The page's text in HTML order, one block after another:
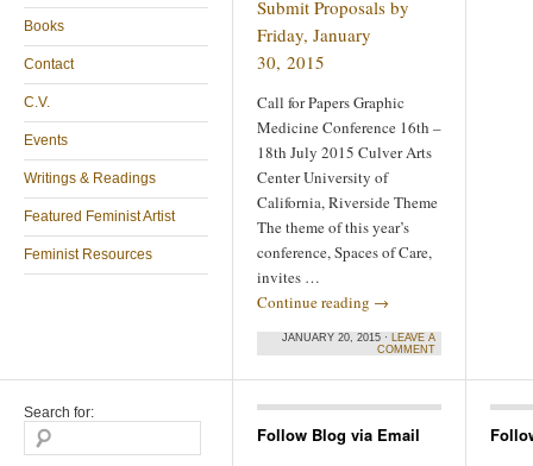
Books
Contact
C.V.
Events
Writings & Readings
Featured Feminist Artist
Feminist Resources
Submit Proposals by
Friday, January
30, 2015
Call for Papers Graphic
Medicine Conference 16th –
18th July 2015 Culver Arts
Center University of
California, Riverside Theme
The theme of this year’s
conference, Spaces of Care,
invites …
Continue reading →
JANUARY 20, 2015 · LEAVE A
COMMENT
Search for:
Follow Blog via Email